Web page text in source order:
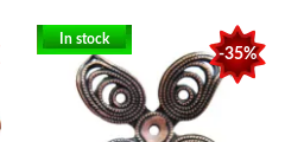
-35%
In stock